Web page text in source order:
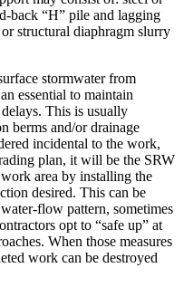
back “H” pile and lagging
structural diaphragm slurry
stormwater from
essential to maintain
This is usually
berms and/or drainage
incidental to the work,
plan, it will be the SRW
area by installing the
desired. This can be
flow pattern, sometimes
opt to “safe up” at
When those measures
work can be destroyed